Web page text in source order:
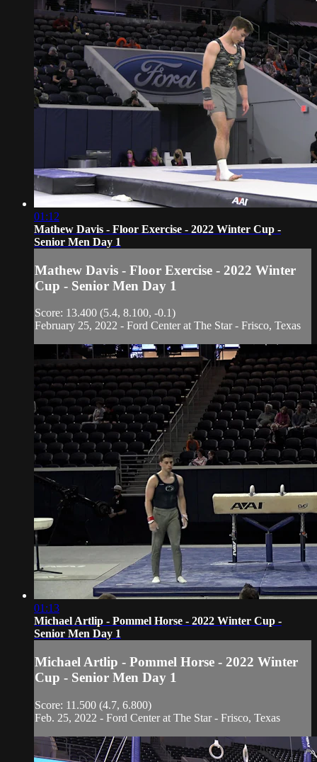
01:12
Mathew Davis - Floor Exercise - 2022 Winter Cup -
Senior Men Day 1
Mathew Davis - Floor Exercise - 2022 Winter
Cup - Senior Men Day 1
Score: 13.400 (5.4, 8.100, -0.1)
February 25, 2022 - Ford Center at The Star - Frisco, Texas
01:13
Michael Artlip - Pommel Horse - 2022 Winter Cup -
Senior Men Day 1
Michael Artlip - Pommel Horse - 2022 Winter
Cup - Senior Men Day 1
Score: 11.500 (4.7, 6.800)
Feb. 25, 2022 - Ford Center at The Star - Frisco, Texas